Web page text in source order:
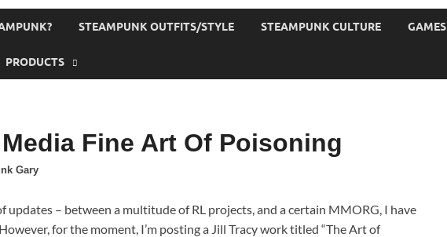
STEAMPUNK OUTFITS/STYLE STEAMPUNK CULTURE GAMES
PRODUCTS
Fine Art Of Poisoning
Gary
updates – between a multitude of RL projects, and a certain MMORG, I have
for the moment, I’m posting a Jill Tracy work titled “The Art of